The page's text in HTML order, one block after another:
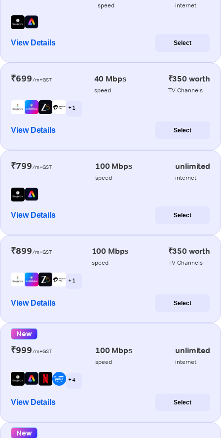
speed internet
View Details Select
₹699/m+GST 40 Mbps
speed
₹350 worth
TV Channels
+ 1
View Details Select
₹799/m+GST 100 Mbps
speed
unlimited
internet
View Details Select
₹899/m+GST 100 Mbps
speed
₹350 worth
TV Channels
+ 1
View Details Select
New
₹999/m+GST 100 Mbps
speed
unlimited
internet
+ 4
View Details Select
New